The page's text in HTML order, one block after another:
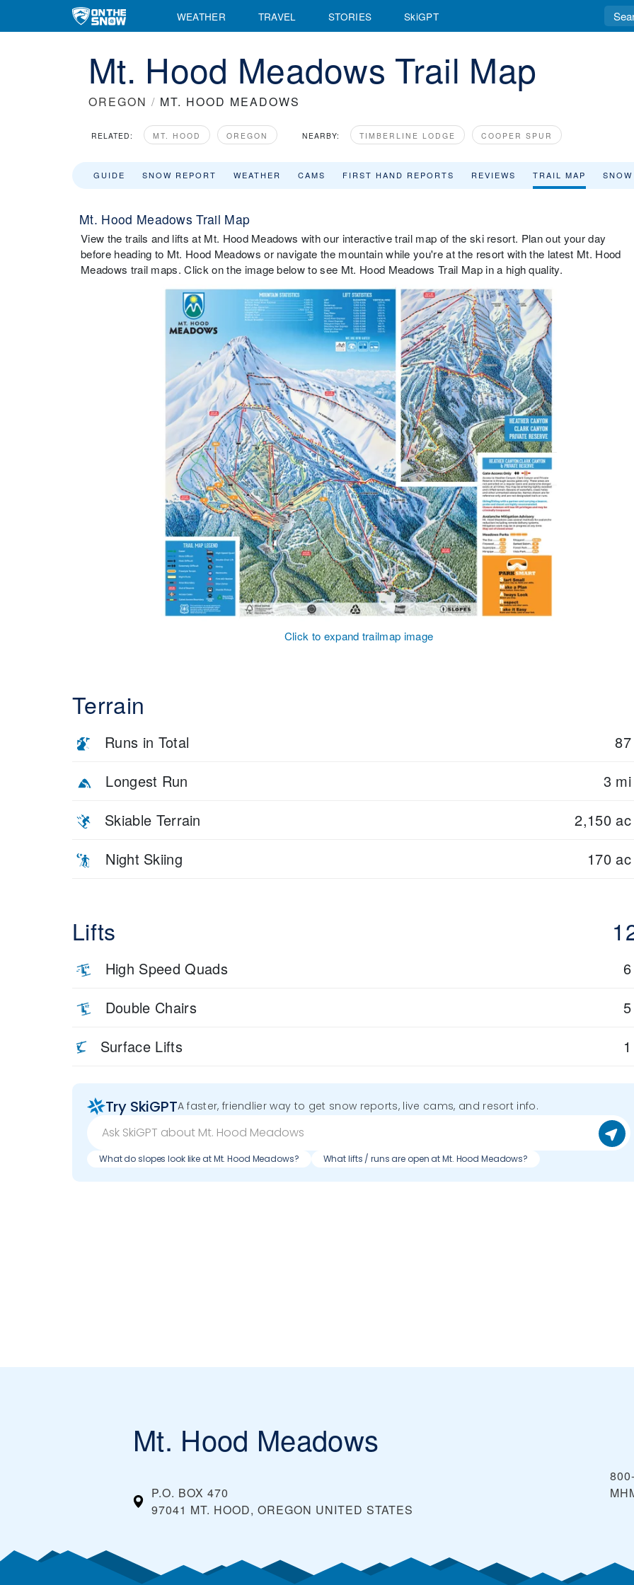
WEATHER TRAVEL STORIES SkiGPT
Mt. Hood Meadows Trail Map
OREGON / MT. HOOD MEADOWS
RELATED: MT. HOOD OREGON NEARBY: TIMBERLINE LODGE COOPER SPUR
GUIDE SNOW REPORT WEATHER CAMS FIRST HAND REPORTS REVIEWS TRAIL MAP
Mt. Hood Meadows Trail Map
View the trails and lifts at Mt. Hood Meadows with our interactive trail map of the ski resort. Plan out your day
before heading to Mt. Hood Meadows or navigate the mountain while you're at the resort with the latest Mt. Hood
Meadows trail maps. Click on the image below to see Mt. Hood Meadows Trail Map in a high quality.
Click to expand trailmap image
Terrain
Runs in Total
87
Longest Run
3 mi
Skiable Terrain
2,150 ac
Night Skiing
170 ac
Lifts
High Speed Quads
6
Double Chairs
5
Surface Lifts
1
Try SkiGPTA faster, friendlier way to get snow reports, live cams, and resort info.
What do slopes look like at Mt. Hood Meadows? What lifts / runs are open at Mt. Hood Meadows?
Mt. Hood Meadows
P.O. BOX 470
97041 MT. HOOD, OREGON UNITED STATES